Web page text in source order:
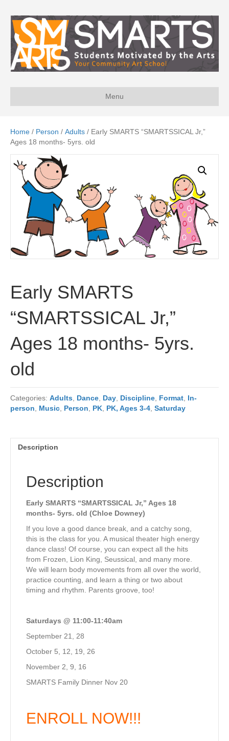
Menu
Home / Person / Adults / Early SMARTS “SMARTSSICAL Jr,”
Ages 18 months- 5yrs. old
Early SMARTS
“SMARTSSICAL Jr,”
Ages 18 months- 5yrs.
old
Categories: Adults Dance Day Discipline Format In-
person
Music Person PK PK, Ages 3-4 Saturday
Description
Description
Early SMARTS “SMARTSSICAL Jr,” Ages 18
months- 5yrs. old (Chloe Downey)
If you love a good dance break, and a catchy song,
this is the class for you. A musical theater high energy
dance class! Of course, you can expect all the hits
from Frozen, Lion King, Seussical, and many more.
We will learn body movements from all over the world,
practice counting, and learn a thing or two about
timing and rhythm. Parents groove, too!
Saturdays @ 11:00-11:40am
September 21, 28
October 5, 12, 19, 26
November 2, 9, 16
SMARTS Family Dinner Nov 20
ENROLL NOW!!!